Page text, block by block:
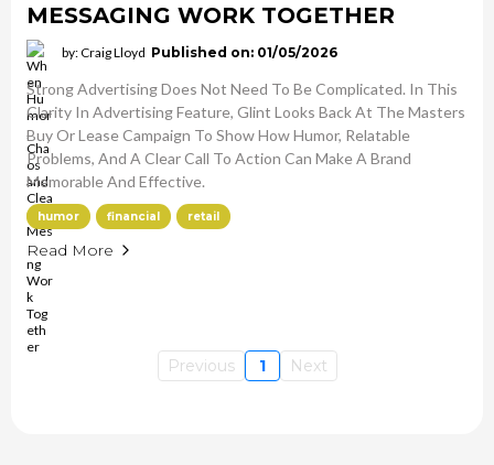
MESSAGING WORK TOGETHER
by: Craig Lloyd Published on: 01/05/2026
Strong Advertising Does Not Need To Be Complicated. In This
Clarity In Advertising Feature, Glint Looks Back At The Masters
Buy Or Lease Campaign To Show How Humor, Relatable
Problems, And A Clear Call To Action Can Make A Brand
Memorable And Effective.
humor financial retail
Read More
Previous 1 Next